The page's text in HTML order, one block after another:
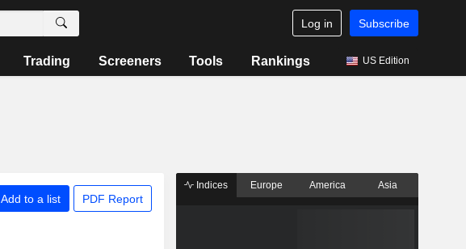
Log in Subscribe
Trading Screeners Tools Rankings US Edition
Add to a list PDF Report
Indices Europe America Asia